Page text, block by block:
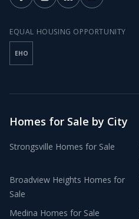
EQUAL HOUSING OPPORTUNITY
EHO
Homes for Sale by City
Strongsville Homes for Sale
Broadview Heights Homes for
Sale
Medina Homes for Sale